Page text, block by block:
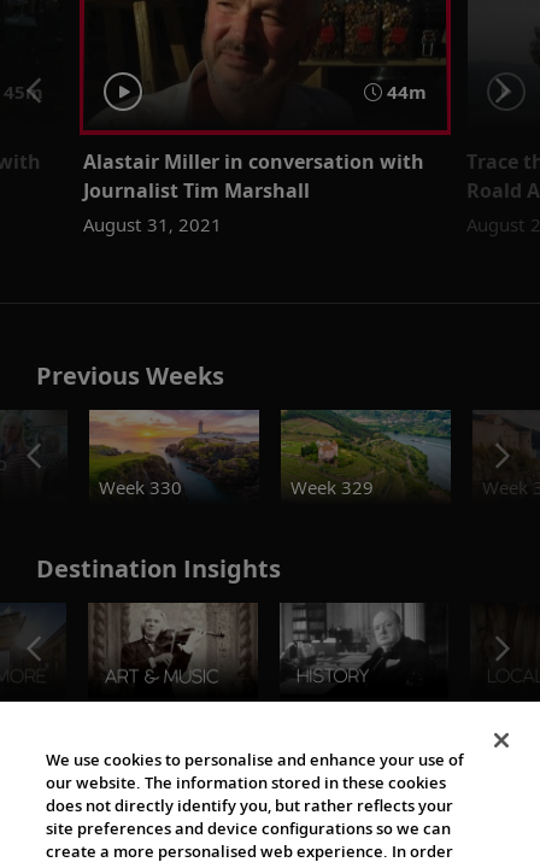
45m 44m
Alastair Miller in conversation with
Journalist Tim Marshall
August 31, 2021
Trace
Roald
August
Previous Weeks
Week 330
Week 329 Week
Destination Insights
The Viking World
We use cookies to personalise and enhance your use of
our website. The information stored in these cookies
does not directly identify you, but rather reflects your
site preferences and device configurations so we can
create a more personalised web experience. In order